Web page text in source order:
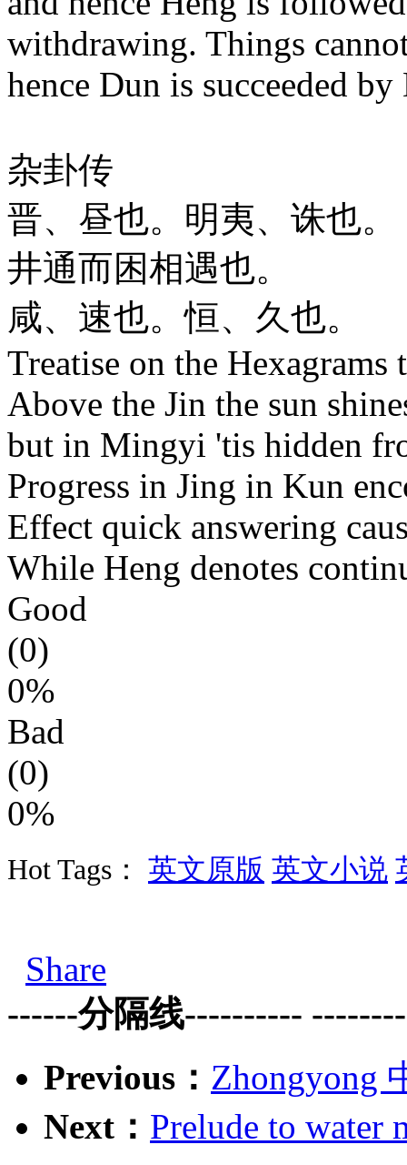
withdrawing. Things
hence Dun is succeeded by
杂卦传
晋、昼也。明夷、诛也。
井通而困相遇也。
咸、速也。恒、久也。
Treatise on the
Above the Jin the sun
but in Mingyi 'tis hidden
Progress in Jing in Kun
Effect quick answering
While Heng denotes co
Good
(0)
0%
Bad
(0)
0%
Hot Tags： 英文原版 英文小说
Share
------分隔线----------
Previous： Zhongyong
Next： Prelude to water